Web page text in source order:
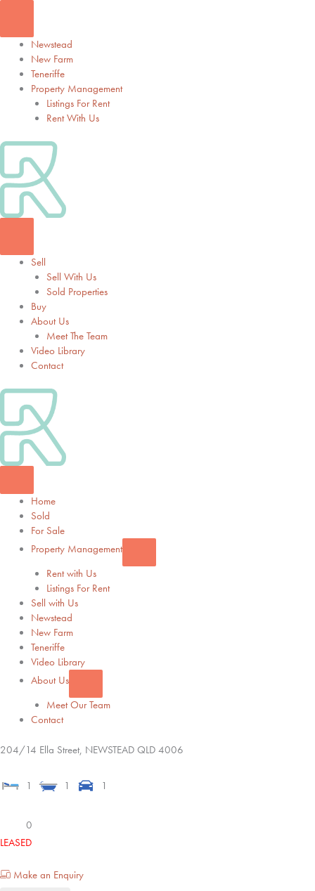
content
Newstead
New Farm
Teneriffe
Property Management
Listings For Rent
Rent With Us
Sell
Sell With Us
Sold Properties
Buy
About Us
Meet The Team
Video Library
Contact
Home
Sold
For Sale
Property Management
Rent with Us
Listings For Rent
Sell with Us
Newstead
New Farm
Teneriffe
Video Library
About Us
Meet Our Team
Contact
204/14 Ella Street, NEWSTEAD QLD 4006
1 1 1
0
LEASED
Make an Enquiry